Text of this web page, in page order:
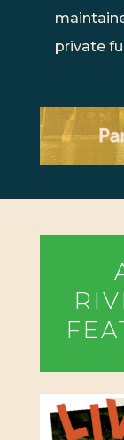
private